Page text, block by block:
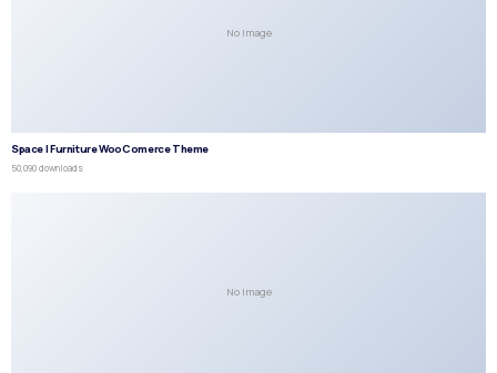
No Image
Space | Furniture WooComerce Theme
50,090 downloads
No Image